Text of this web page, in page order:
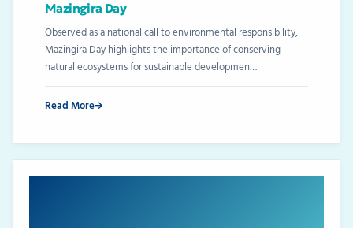
Mazingira Day
Observed as a national call to environmental responsibility,
Mazingira Day highlights the importance of conserving
natural ecosystems for sustainable developmen…
Read More